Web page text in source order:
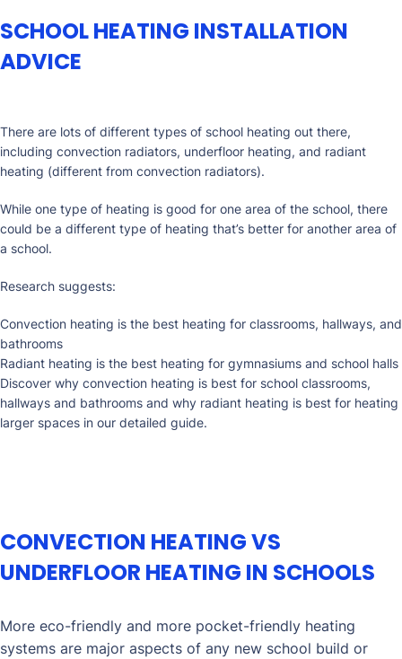
SCHOOL HEATING INSTALLATION
ADVICE
There are lots of different types of school heating out there,
including convection radiators, underfloor heating, and radiant
heating (different from convection radiators).
While one type of heating is good for one area of the school, there
could be a different type of heating that’s better for another area of
a school.
Research suggests:
Convection heating is the best heating for classrooms, hallways, and
bathrooms
Radiant heating is the best heating for gymnasiums and school halls
Discover why convection heating is best for school classrooms,
hallways and bathrooms and why radiant heating is best for heating
larger spaces in our detailed guide.
CONVECTION HEATING VS
UNDERFLOOR HEATING IN SCHOOLS
More eco-friendly and more pocket-friendly heating
systems are major aspects of any new school build or